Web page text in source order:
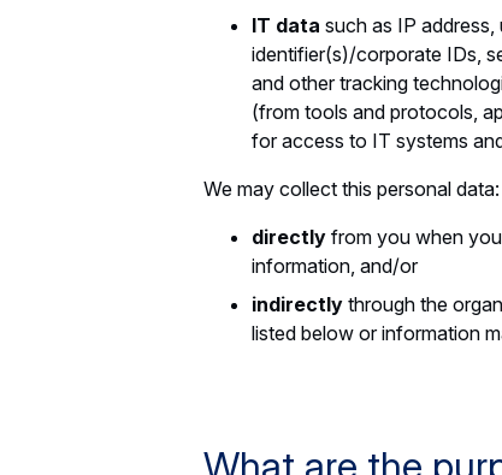
IT datasuch as IP
identifier(s)/corporate IDs,
and other tracking
(from tools and protocols,
for access to IT systems
We may collect this personal data:
directly from you when
information, and/or
indirectly through the
listed below or information